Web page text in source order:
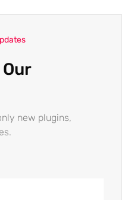
new plugins,